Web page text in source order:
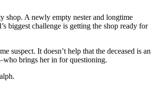
shop. A newly empty nester and longtime
biggest challenge is getting the shop ready for
suspect. It doesn’t help that the deceased is an
brings her in for questioning.